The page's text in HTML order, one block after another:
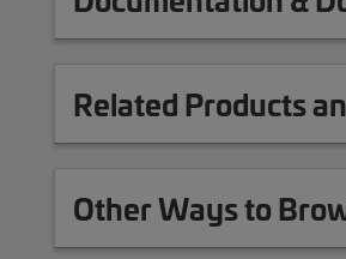
Related Products
Other Ways to